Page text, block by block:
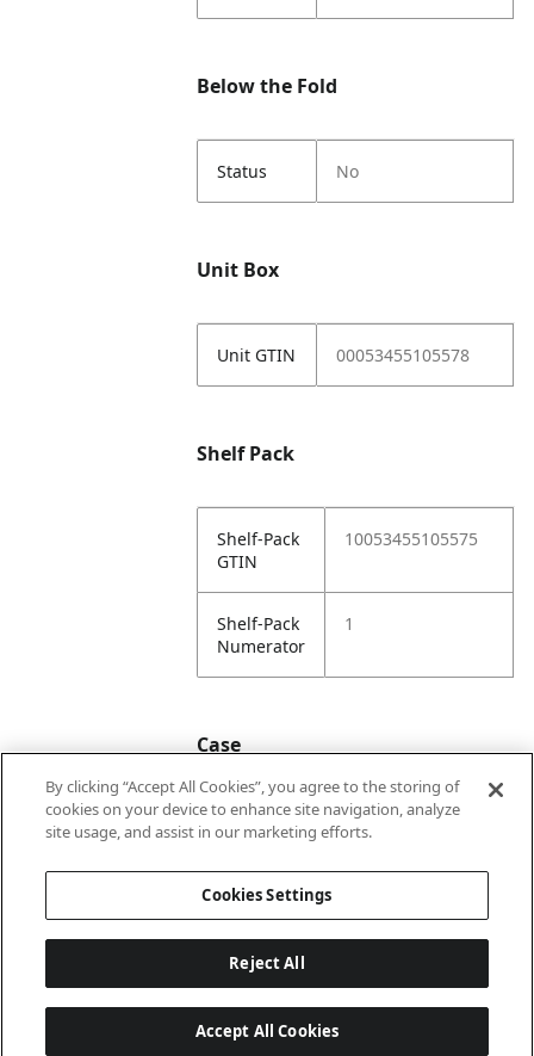
Below the Fold
Status No
Unit Box
Unit GTIN 00053455105578
Shelf Pack
Shelf-Pack
GTIN
10053455105575
Shelf-Pack
Numerator
1
Case
Case
20053455105572
By clicking “Accept All Cookies”, you agree to the storing of
cookies on your device to enhance site navigation, analyze
site usage, and assist in our marketing efforts.
Cookies Settings
Reject All
Accept All Cookies